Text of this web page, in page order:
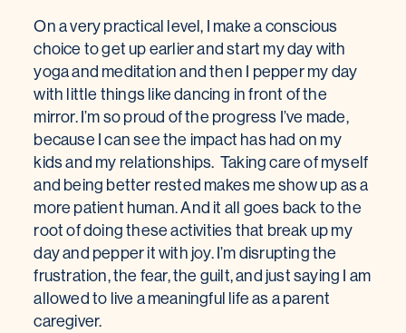
On a very practical level, I make a conscious
choice to get up earlier and start my day with
yoga and meditation and then I pepper my day
with little things like dancing in front of the
mirror. I’m so proud of the progress I’ve made,
because I can see the impact has had on my
kids and my relationships. Taking care of myself
and being better rested makes me show up as a
more patient human. And it all goes back to the
root of doing these activities that break up my
day and pepper it with joy. I’m disrupting the
frustration, the fear, the guilt, and just saying I am
allowed to live a meaningful life as a parent
caregiver.